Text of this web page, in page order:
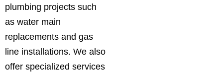
plumbing projects such
as water main
replacements and gas
line installations. We also
offer specialized services